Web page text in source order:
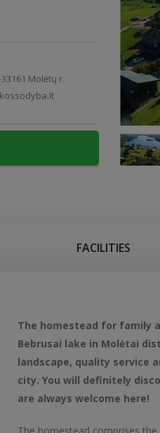
Molėtų r.
FACILITIES
The homestead for family
Bebrusai lake in Molėtai
landscape, quality service
city. You will definitely
are always welcome here!